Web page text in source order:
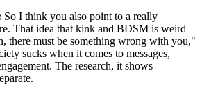
So I think you also point to a really
That idea that kink and BDSM is weird
there must be something wrong with you,"
sucks when it comes to messages,
The research, it shows